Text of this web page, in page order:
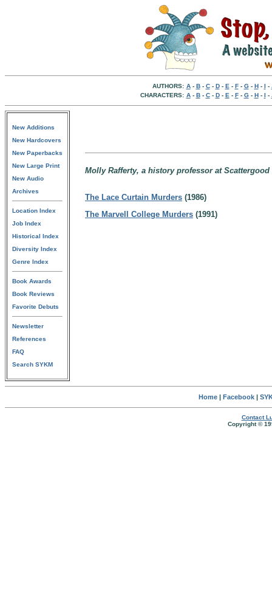
AUTHORS: A- B- C- D- E - F- G- H- I -
CHARACTERS: A- B- C- D- E - F- G- H- I -
New Additions
New Hardcovers
New Paperbacks
New Large Print
New Audio
Archives
Location Index
Job Index
Historical Index
Diversity Index
Genre Index
Book Awards
Book Reviews
Favorite Debuts
Newsletter
References
FAQ
Search SYKM
Molly Rafferty, a history professor at
The Lace Curtain Murders (1986)
The Marvell College Murders (1991)
Home| Facebook|
Contact
Copyright ©